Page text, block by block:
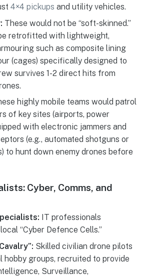
4×4 pickups and utility vehicles.
These would not be “soft-skinned.”
retrofitted with lightweight,
such as composite lining
(cages) specifically designed to
survives 1-2 direct hits from
highly mobile teams would patrol
of key sites (airports, power
with electronic jammers and
(e.g., automated shotguns or
to hunt down enemy drones before
Cyber, Comms, and
IT professionals
“Cyber Defence Cells.”
Skilled civilian drone pilots
hobby groups, recruited to provide
Surveillance,